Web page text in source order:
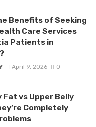
Benefits of Seeking
Care Services
Patients in
April 9, 2026 0
Fat vs Upper Belly
Completely